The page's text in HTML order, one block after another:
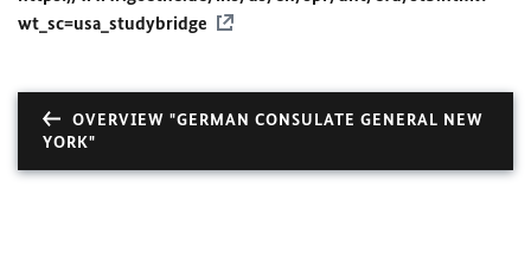
wt_sc=usa_studybridge
OVERVIEW "GERMAN CONSULATE GENERAL NEW
YORK"